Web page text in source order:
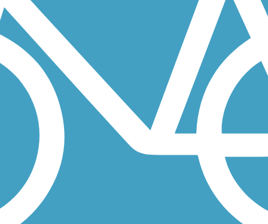
not appear to complete a loop when looking at the map, when...
Banbury Open Space, off of Rowley Court, a small